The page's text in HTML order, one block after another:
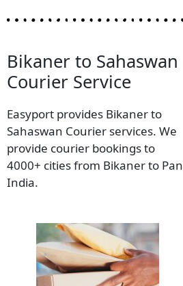
Bikaner to Sahaswan
Courier Service
Easyport provides Bikaner to
Sahaswan Courier services. We
provide courier bookings to
4000+ cities from Bikaner to Pan
India.